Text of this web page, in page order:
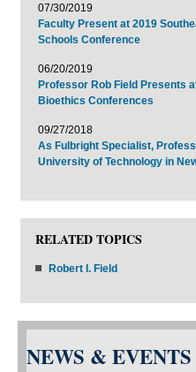
07/30/2019
Faculty Present at 2019
Schools Conference
06/20/2019
Professor Rob Field Presents
Bioethics Conferences
09/27/2018
As Fulbright Specialist,
University of Technology in
RELATED TOPICS
Robert I. Field
NEWS & EVENTS